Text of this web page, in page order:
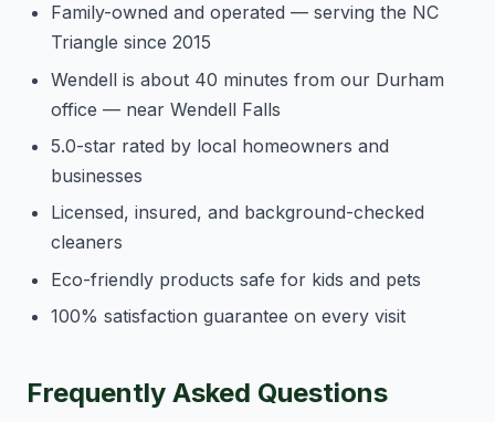
Family-owned and operated — serving the NC
Triangle since 2015
Wendell is about 40 minutes from our Durham
office — near Wendell Falls
5.0-star rated by local homeowners and
businesses
Licensed, insured, and background-checked
cleaners
Eco-friendly products safe for kids and pets
100% satisfaction guarantee on every visit
Frequently Asked Questions